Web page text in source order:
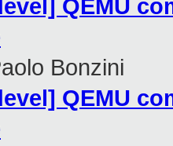
QEMU
Bonzini
QEMU